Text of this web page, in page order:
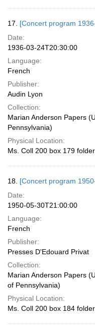
17. [Concert program
Date:
1936-03-24T20:30:00
Language:
French
Publisher:
Audin Lyon
Collection:
Marian Anderson Papers
Pennsylvania)
Physical Location:
Ms. Coll 200 box 179
18. [Concert program
Date:
1950-05-30T21:00:00
Language:
French
Publisher:
Presses D'Edouard Privat
Collection:
Marian Anderson Papers
of Pennsylvania)
Physical Location:
Ms. Coll 200 box 184